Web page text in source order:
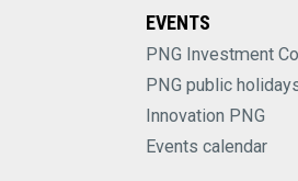
EVENTS
PNG Investment
PNG public
Innovation PNG
Events calendar